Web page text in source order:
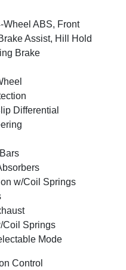
Wheel ABS, Front
Assist, Hill Hold
Brake
Differential
w/Coil Springs
Coil Springs
Mode
Control